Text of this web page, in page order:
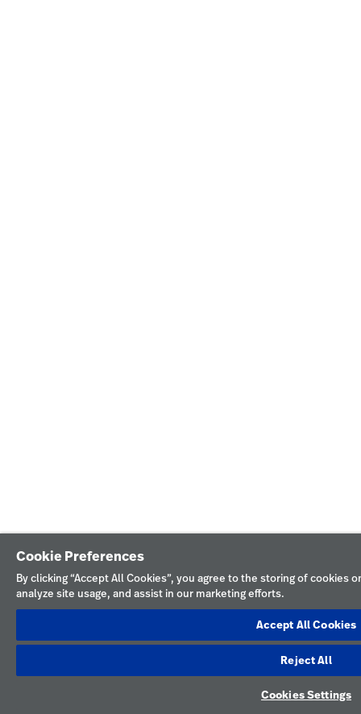
Cookie Preferences
By clicking “Accept All Cookies”, you agree to the storing of cookies
analyze site usage, and assist in our marketing efforts.
Accept All Cookies
Reject All
Cookies Settings